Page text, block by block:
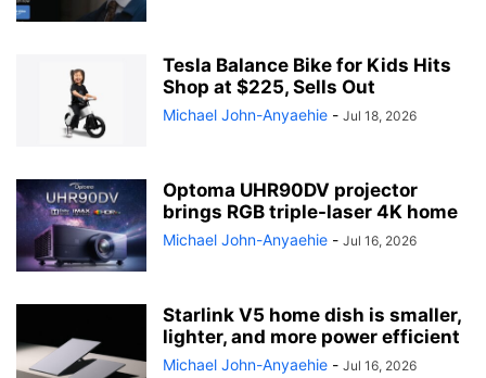
Tesla Balance Bike for Kids Hits
Shop at $225, Sells Out
Michael John-Anyaehie - Jul 18, 2026
Optoma UHR90DV projector
brings RGB triple-laser 4K home
Michael John-Anyaehie - Jul 16, 2026
Starlink V5 home dish is smaller,
lighter, and more power efficient
Michael John-Anyaehie - Jul 16, 2026